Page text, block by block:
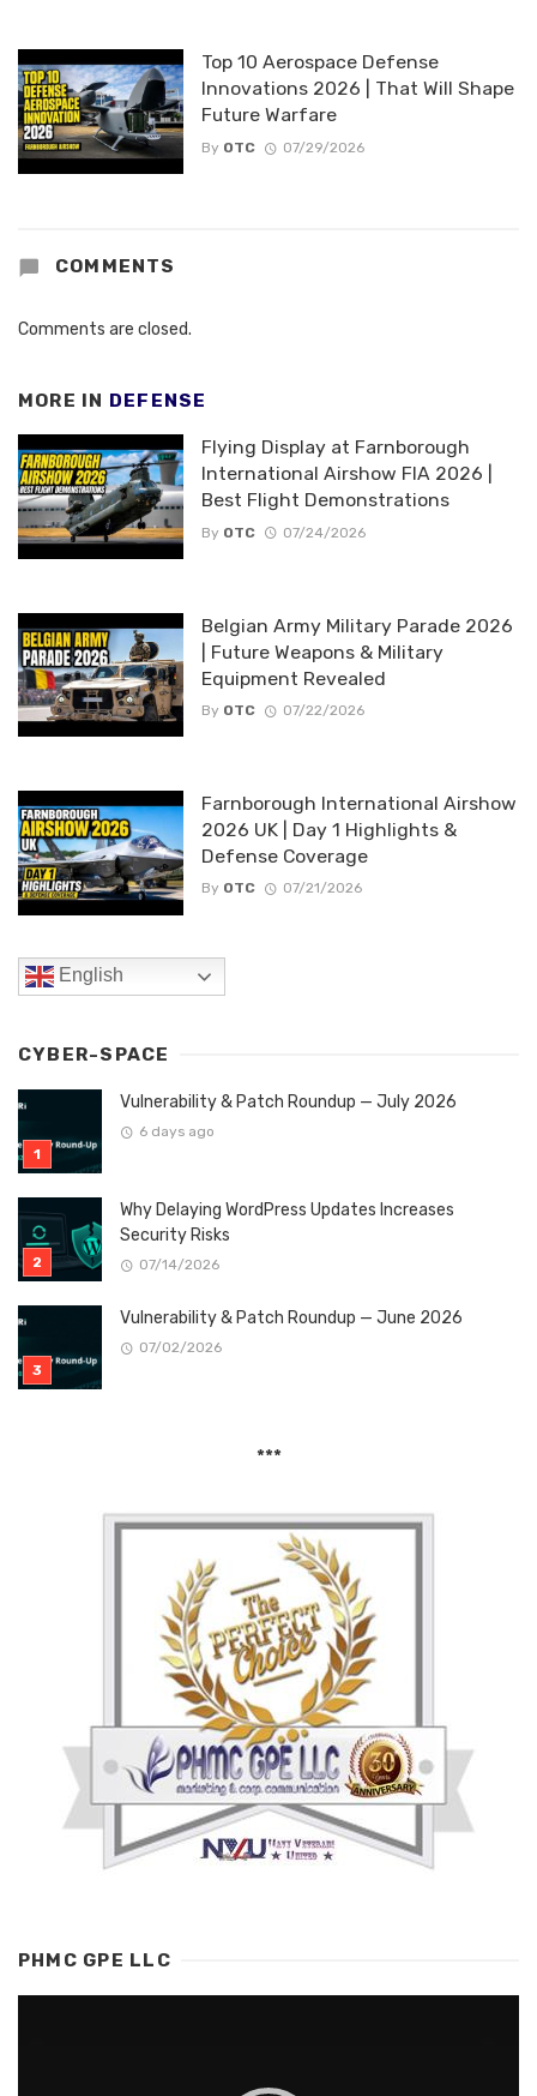
Top 10 Aerospace Defense
Innovations 2026 | That Will Shape
Future Warfare
By OTC 07/29/2026
COMMENTS
Comments are closed.
MORE IN DEFENSE
Flying Display at Farnborough
International Airshow FIA 2026 |
Best Flight Demonstrations
By OTC 07/24/2026
Belgian Army Military Parade 2026
| Future Weapons & Military
Equipment Revealed
By OTC 07/22/2026
Farnborough International Airshow
2026 UK | Day 1 Highlights &
Defense Coverage
By OTC 07/21/2026
English
CYBER-SPACE
Vulnerability & Patch Roundup — July 2026
6 days ago
Why Delaying WordPress Updates Increases
Security Risks
07/14/2026
Vulnerability & Patch Roundup — June 2026
07/02/2026
***
PHMC GPE LLC